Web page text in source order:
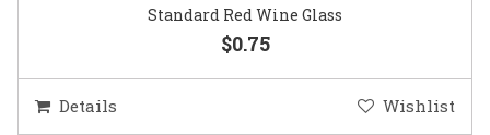
Standard Red Wine Glass
$0.75
Details Wishlist